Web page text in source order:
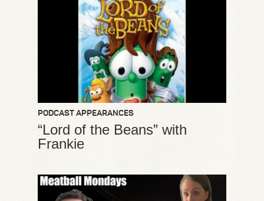
PODCAST APPEARANCES
“Lord of the Beans” with
Frankie